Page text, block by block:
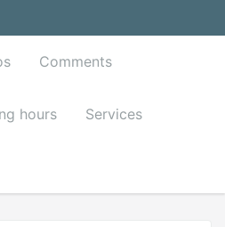
Comments
hours Services